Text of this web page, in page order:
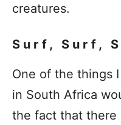
creatures.
Surf, Surf,
One of the things
in South Africa
the fact that there